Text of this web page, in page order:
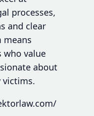
processes,
and clear
means
value
about
victims.